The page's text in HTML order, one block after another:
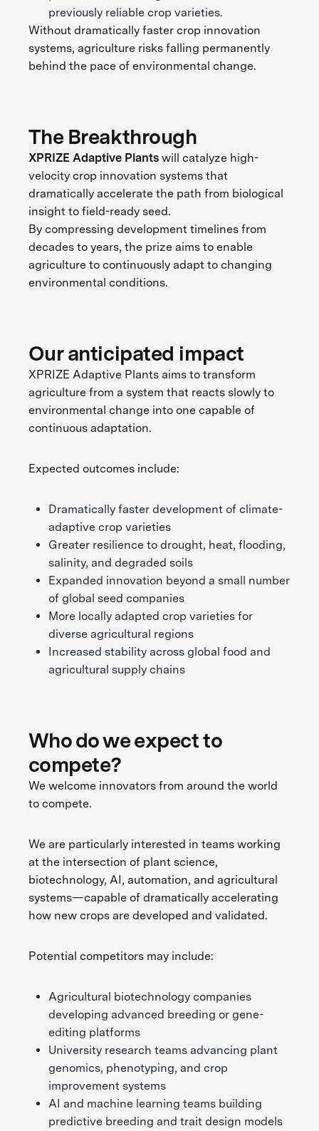
previously reliable crop varieties.
Without dramatically faster crop innovation
systems, agriculture risks falling permanently
behind the pace of environmental change.
The Breakthrough
XPRIZE Adaptive Plantswill catalyze high-
velocity crop innovation systems that
dramatically accelerate the path from biological
insight to field-ready seed.
By compressing development timelines from
decades to years, the prize aims to enable
agriculture to continuously adapt to changing
environmental conditions.
Our anticipated impact
XPRIZE Adaptive Plants aims to transform
agriculture from a system that reacts slowly to
environmental change into one capable of
continuous adaptation.
Expected outcomes include:
Dramatically faster development of climate-
adaptive crop varieties
Greater resilience to drought, heat, flooding,
salinity, and degraded soils
Expanded innovation beyond a small number
of global seed companies
More locally adapted crop varieties for
diverse agricultural regions
Increased stability across global food and
agricultural supply chains
Who do we expect to
compete?
We welcome innovators from around the world
to compete.
We are particularly interested in teams working
at the intersection of plant science,
biotechnology, AI, automation, and agricultural
systems—capable of dramatically accelerating
how new crops are developed and validated.
Potential competitors may include:
Agricultural biotechnology companies
developing advanced breeding or gene-
editing platforms
University research teams advancing plant
genomics, phenotyping, and crop
improvement systems
AI and machine learning teams building
predictive breeding and trait design models